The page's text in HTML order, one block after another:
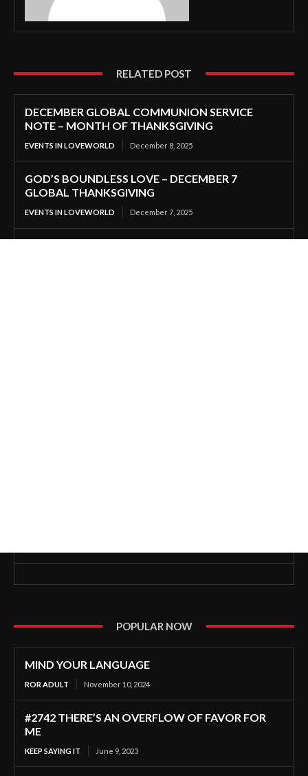
RELATED POST
DECEMBER GLOBAL COMMUNION SERVICE
NOTE – MONTH OF THANKSGIVING
EVENTS IN LOVEWORLD December 8, 2025
GOD’S BOUNDLESS LOVE – DECEMBER 7
GLOBAL THANKSGIVING
EVENTS IN LOVEWORLD December 7, 2025
POPULAR NOW
MIND YOUR LANGUAGE
ROR ADULT November 10, 2024
#2742 THERE’S AN OVERFLOW OF FAVOR FOR
ME
KEEP SAYING IT June 9, 2023